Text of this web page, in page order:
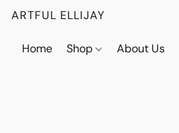
ARTFUL ELLIJAY
Home Shop About Us